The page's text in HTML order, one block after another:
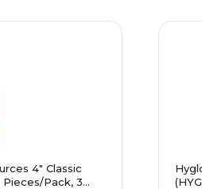
4" Classic
Pack, 3